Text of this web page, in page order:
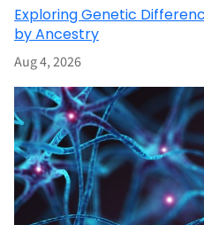
Exploring Genetic
by Ancestry
Aug 4, 2026